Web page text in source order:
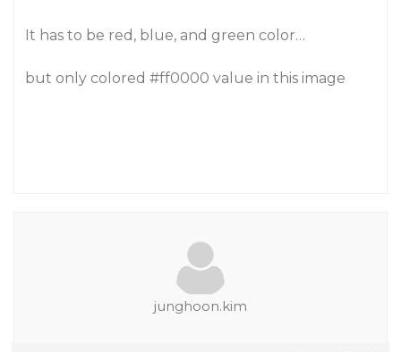
It has to be red, blue, and green color…
but only colored #ff0000 value in this image
junghoon.kim